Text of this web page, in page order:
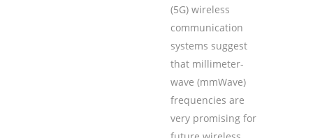
(5G) wireless
communication
systems suggest
that millimeter-
wave (mmWave)
frequencies are
very promising for